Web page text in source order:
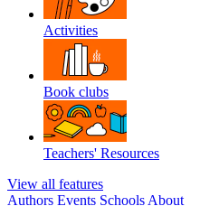
Activities
Book clubs
Teachers' Resources
View all features
Authors Events Schools About